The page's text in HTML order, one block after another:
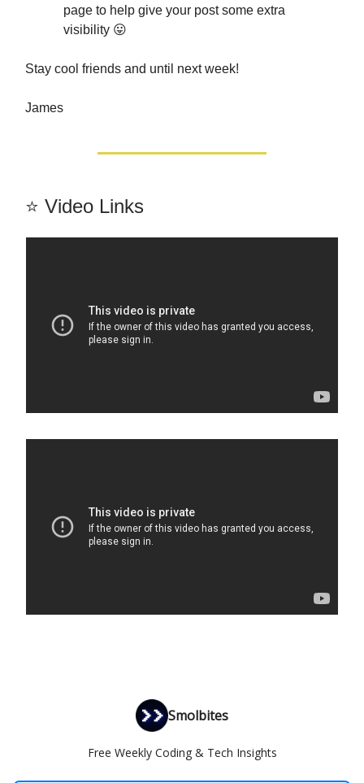
page to help give your post some extra
visibility 😛
Stay cool friends and until next week!
James
⭐️ Video Links
Smolbites
Free Weekly Coding & Tech Insights